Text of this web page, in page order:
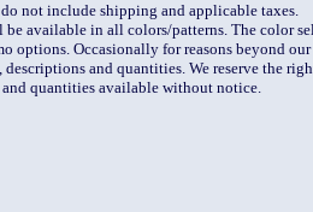
not include shipping and applicable taxes.
available in all colors/patterns. The color
options. Occasionally for reasons beyond
and quantities. We reserve the
quantities available without notice.